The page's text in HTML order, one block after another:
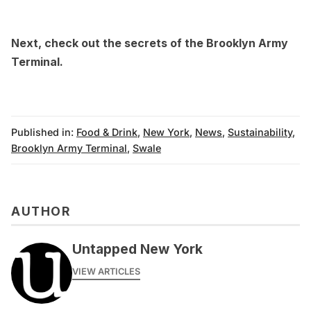
Next, check out the secrets of the Brooklyn Army
Terminal.
Published in: Food & Drink, New York, News, Sustainability,
Brooklyn Army Terminal, Swale
AUTHOR
Untapped New York
VIEW ARTICLES